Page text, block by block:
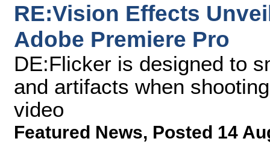
RE:Vision Effects
Adobe Premiere Pro
DE:Flicker is designed to
and artifacts when
video
Featured News, Posted 14